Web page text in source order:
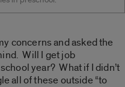
concerns and asked the
Will I get job
year? What if I didn’t
all of these outside “to